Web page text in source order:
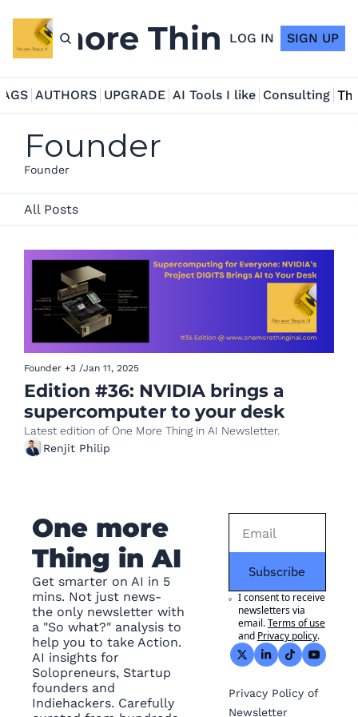
more Thing in AI
LOG IN SIGN UP
AUTHORS UPGRADE AI Tools I like Consulting
Founder
Founder
All Posts
Founder +3 /Jan 11, 2025
Edition #36: NVIDIA brings a
supercomputer to your desk
Latest edition of One More Thing in AI Newsletter.
Renjit Philip
One more
Thing in AI
Get smarter on AI in 5
mins. Not just news-
the only newsletter with
a "So what?" analysis to
help you to take Action.
AI insights for
Solopreneurs, Startup
founders and
Indiehackers. Carefully
Subscribe
I consent to receive
newsletters via
email.Terms of use
and Privacy policy.
Privacy Policy of
Newsletter